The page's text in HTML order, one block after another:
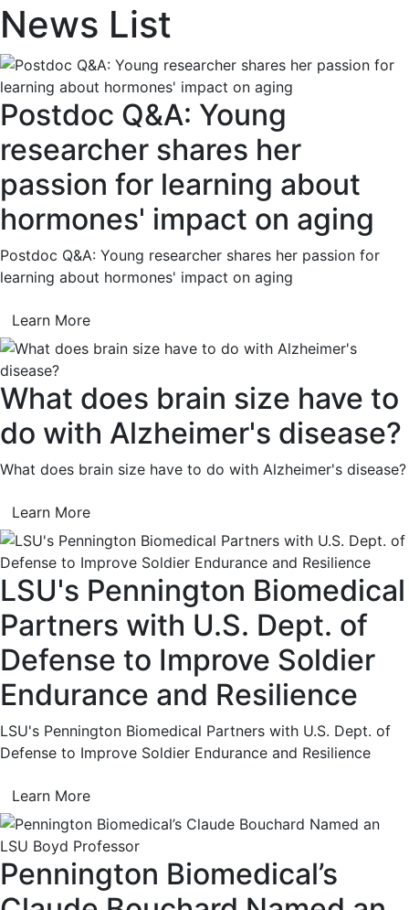
News List
Postdoc Q&A: Young
researcher shares her
passion for learning about
hormones' impact on aging
Postdoc Q&A: Young researcher shares her passion for
learning about hormones' impact on aging
Learn More
What does brain size have to
do with Alzheimer's disease?
What does brain size have to do with Alzheimer's disease?
Learn More
LSU's Pennington Biomedical
Partners with U.S. Dept. of
Defense to Improve Soldier
Endurance and Resilience
LSU's Pennington Biomedical Partners with U.S. Dept. of
Defense to Improve Soldier Endurance and Resilience
Learn More
Pennington Biomedical’s